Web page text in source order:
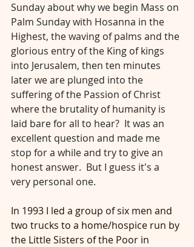
Sunday about why we begin Mass on
Palm Sunday with Hosanna in the
Highest, the waving of palms and the
glorious entry of the King of kings
into Jerusalem, then ten minutes
later we are plunged into the
suffering of the Passion of Christ
where the brutality of humanity is
laid bare for all to hear?  It was an
excellent question and made me
stop for a while and try to give an
honest answer.  But I guess it's a
very personal one.
In 1993 I led a group of six men and
two trucks to a home/hospice run by
the Little Sisters of the Poor in